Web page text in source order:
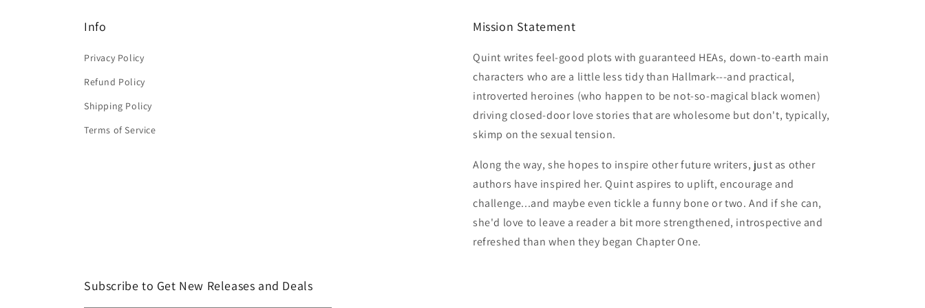
Info
Privacy Policy
Refund Policy
Shipping Policy
Terms of Service
Mission Statement
Quint writes feel-good plots with guaranteed HEAs, down-to-earth main
characters who are a little less tidy than Hallmark---and practical,
introverted heroines (who happen to be not-so-magical black women)
driving closed-door love stories that are wholesome but don't, typically,
skimp on the sexual tension.
Along the way, she hopes to inspire other future writers, just as other
authors have inspired her. Quint aspires to uplift, encourage and
challenge...and maybe even tickle a funny bone or two. And if she can,
she'd love to leave a reader a bit more strengthened, introspective and
refreshed than when they began Chapter One.
Subscribe to Get New Releases and Deals